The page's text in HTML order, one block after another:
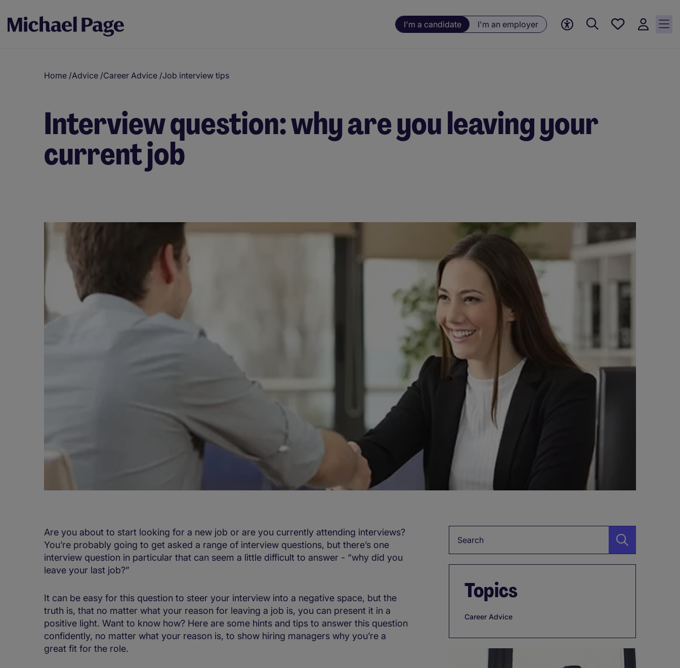
I'm a candidate I'm an employer
Saved
Home /Advice /Career Advice /Job interview tips
Interview question: why are you leaving your
current job
Are you about to start looking for a new job or are you currently attending interviews?
You’re probably going to get asked a range of interview questions, but there’s one
interview question in particular that can seem a little difficult to answer - “why did you
leave your last job?”
It can be easy for this question to steer your interview into a negative space, but the
truth is, that no matter what your reason for leaving a job is, you can present it in a
positive light. Want to know how? Here are some hints and tips to answer this question
confidently, no matter what your reason is, to show hiring managers why you’re a
great fit for the role.
Topics
Career Advice